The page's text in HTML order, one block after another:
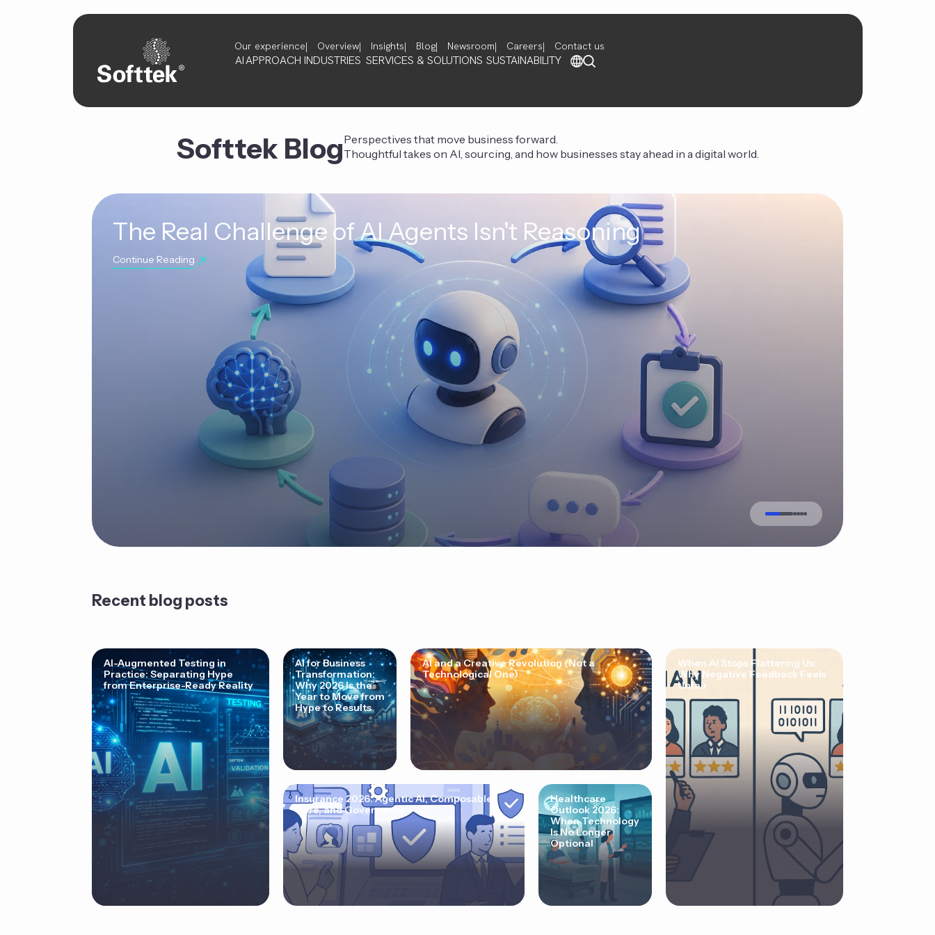
Our experience Overview Insights Blog Newsroom Careers Contact us
AIAPPROACH INDUSTRIES SERVICES & SOLUTIONS SUSTAINABILITY
Softtek BlogPerspectives that move business forward.
Thoughtful takes on AI, sourcing, and how businesses stay ahead in a digital world.
The Real Challenge of AI Agents Isn't Reasoning
Continue Reading
Recent blog posts
AI-Augmented Testing in
Practice: Separating Hype
from Enterprise-Ready Reality
AI for Business
Transformation:
Why 2026 Is the
Year to Move from
Hype to Results
AI and a Creative Revolution (Not a
Technological One)
Insurance 2026: Agentic AI, Composable
Core, and Governance
Healthcare
Outlook 2026:
When Technology
Is No Longer
Optional
When AI Stops Flattering Us:
Why Negative Feedback Feels
Unfair